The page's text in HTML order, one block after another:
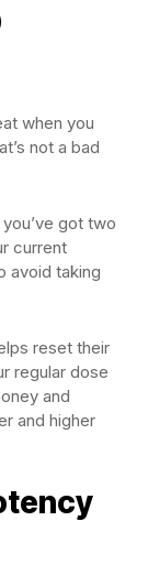
when you
not a bad
got two
current
avoid taking
reset their
regular dose
and
and higher